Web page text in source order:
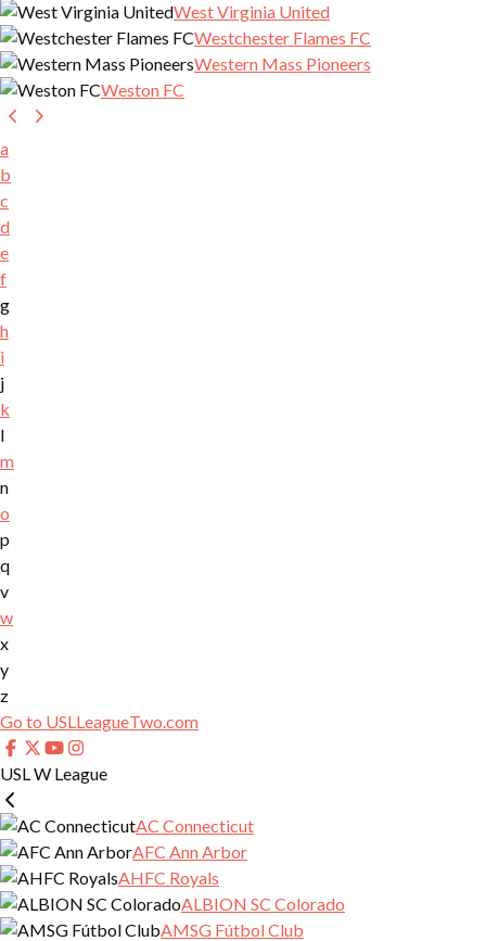
West Virginia United
Westchester Flames FC
Western Mass Pioneers
Weston FC
a
b
c
d
e
f
g
h
i
j
k
l
m
n
o
p
q
v
w
x
y
z
Go to USLLeagueTwo.com
USL W League
AC Connecticut
AFC Ann Arbor
AHFC Royals
ALBION SC Colorado
AMSG Fútbol Club